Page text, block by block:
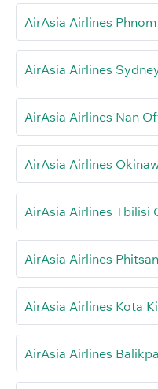
AirAsia Airlines
AirAsia Airlines
AirAsia Airlines Nan
AirAsia Airlines
AirAsia Airlines Tbilisi
AirAsia Airlines
AirAsia Airlines Kota
AirAsia Airlines